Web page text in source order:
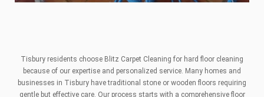
Tisbury residents choose Blitz Carpet Cleaning for hard floor cleaning
because of our expertise and personalized service. Many homes and
businesses in Tisbury have traditional stone or wooden floors requiring
gentle but effective care. Our process starts with a comprehensive floor